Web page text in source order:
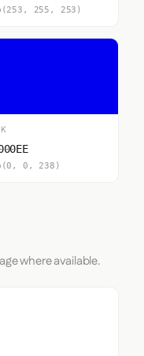
255, 253)
0, 238)
where available.